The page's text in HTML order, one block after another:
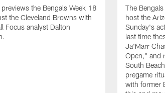
the Bengals Week 18
the Cleveland Browns with
Focus analyst Dalton
The
host the
Sunday's
last time
Ja'Marr
Open," and
South
pregame
with former